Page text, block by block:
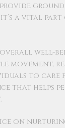
a vital
well-
movement,
to care
that helps
on